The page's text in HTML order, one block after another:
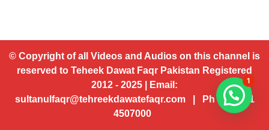
© Copyright of all Videos and Audios on this channel is
reserved to Teheek Dawat Faqr Pakistan Registered
2012 - 2025 | Email:
sultanulfaqr@tehreekdawatefaqr.com | Ph # 92 321
4507000
1